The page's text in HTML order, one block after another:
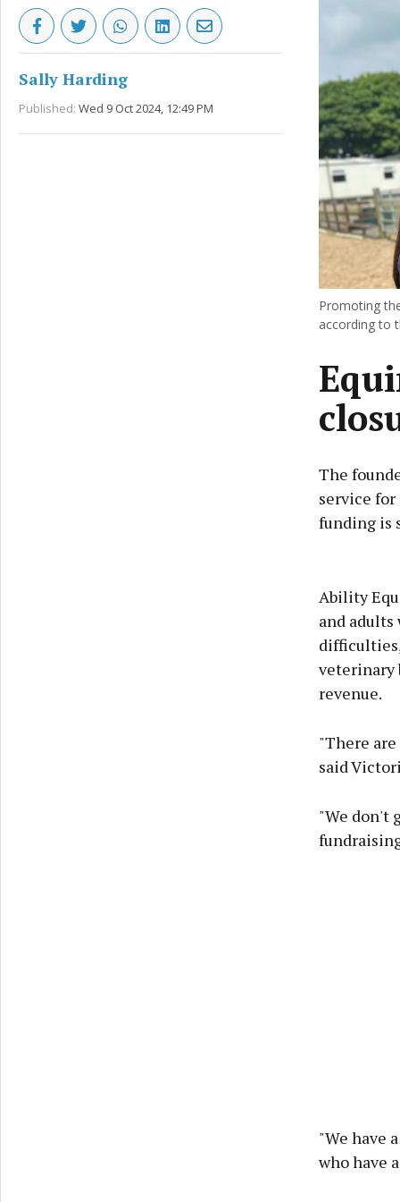
Sally Harding
Published: Wed 9 Oct 2024, 12:49 PM
Promoting
according to
The
service
funding is
Ability
and
veterinary
revenue.
"There
said
"We don't
"We have
who have